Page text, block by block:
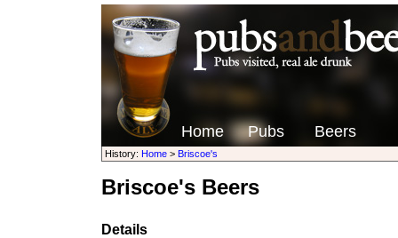
Home Pubs Beers
History: Home> Briscoe's
Briscoe's Beers
Details